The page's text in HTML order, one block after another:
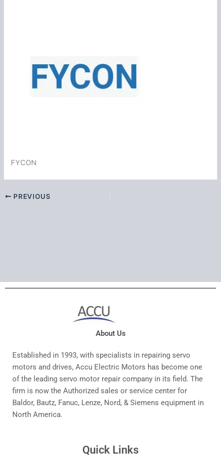
FYCON
PREVIOUS
About Us
Established in 1993, with specialists in repairing servo
motors and drives, Accu Electric Motors has become one
of the leading servo motor repair company in its field. The
firm is now the Authorized sales or service center for
Baldor, Bautz, Fanuc, Lenze, Nord, & Siemens equipment in
North America.
Quick Links